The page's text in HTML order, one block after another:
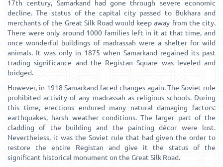
17th century, Samarkand had gone through severe economic
decline. The status of the capital city passed to Bukhara and
merchants of the Great Silk Road would keep away from the city.
There were only around 1000 families left in it at that time, and
once wonderful buildings of madrassah were a shelter for wild
animals. It was only in 1875 when Samarkand regained its past
trading significance and the Registan Square was leveled and
bridged.
However, in 1918 Samarkand faced changes again. The Soviet rule
prohibited activity of any madrassah as religious schools. During
this time, erections endured many natural damaging factors:
earthquakes, harsh weather conditions. The larger part of the
cladding of the building and the painting décor were lost.
Nevertheless, it was the Soviet rule that had given the order to
restore the entire Registan and give it the status of the
significant historical monument on the Great Silk Road.